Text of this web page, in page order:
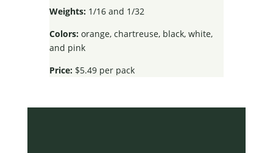
Weights:1/16 and 1/32
Colors:orange, chartreuse, black, white,
and pink
Price:$5.49 per pack